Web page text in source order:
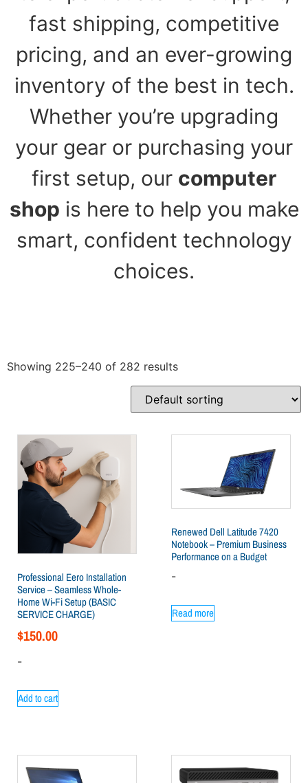
fast shipping, competitive
pricing, and an ever-growing
inventory of the best in tech.
Whether you’re upgrading
your gear or purchasing your
first setup, our computer
shop is here to help you make
smart, confident technology
choices.
Showing 225–240 of 282 results
Professional Eero Installation
Service – Seamless Whole-
Home Wi-Fi Setup (BASIC
SERVICE CHARGE)
$150.00
-
Add to cart
Renewed Dell Latitude 7420
Notebook – Premium Business
Performance on a Budget
-
Read more